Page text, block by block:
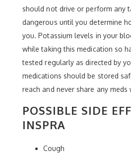
should not drive or perform any
dangerous until you determine
you. Potassium levels in your
while taking this medication so
tested regularly as directed by
medications should be stored
reach and never share any meds
POSSIBLE SIDE
INSPRA
Cough